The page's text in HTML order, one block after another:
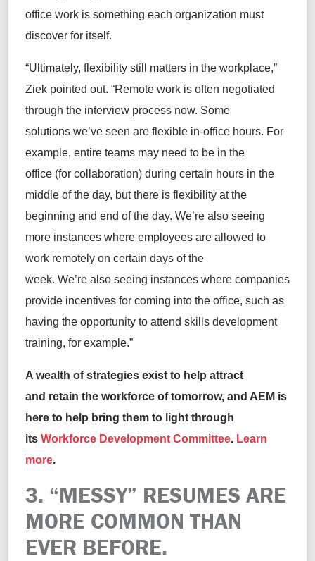
office work is something each organization must
discover for itself.
“Ultimately, flexibility still matters in the workplace,”
Ziek pointed out. “Remote work is often negotiated
through the interview process now. Some
solutions we’ve seen are flexible in-office hours. For
example, entire teams may need to be in the
office (for collaboration) during certain hours in the
middle of the day, but there is flexibility at the
beginning and end of the day. We’re also seeing
more instances where employees are allowed to
work remotely on certain days of the
week. We’re also seeing instances where companies
provide incentives for coming into the office, such as
having the opportunity to attend skills development
training, for example.”
A wealth of strategies exist to help attract
and retain the workforce of tomorrow, and AEM is
here to help bring them to light through
its Workforce Development Committee. Learn
more.
3. “MESSY” RESUMES ARE
MORE COMMON THAN
EVER BEFORE.